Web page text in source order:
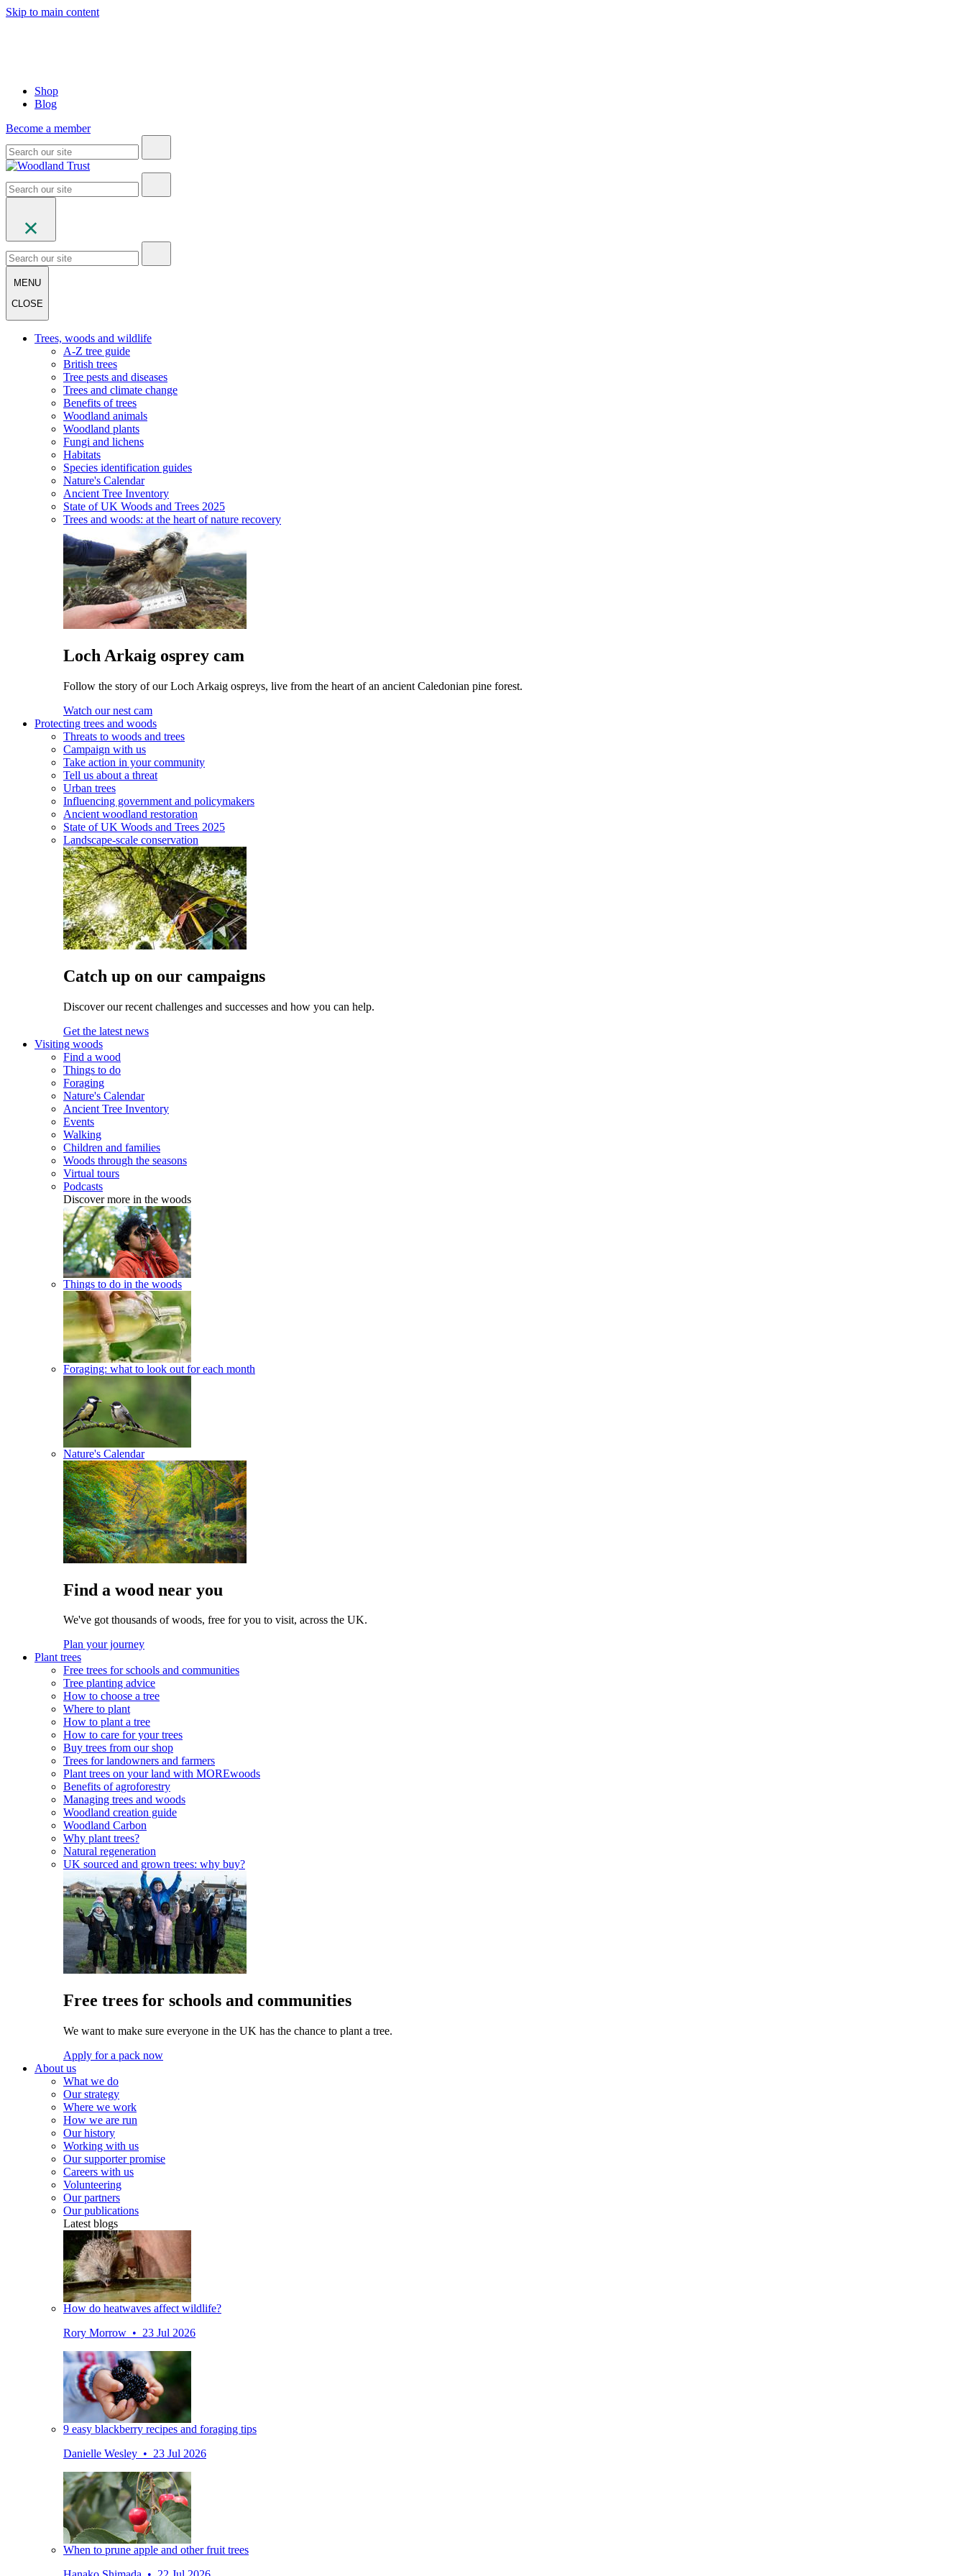
Skip to main content
Shop
Blog
Become a member
MENU
CLOSE
Trees, woods and wildlife
A-Z tree guide
British trees
Tree pests and diseases
Trees and climate change
Benefits of trees
Woodland animals
Woodland plants
Fungi and lichens
Habitats
Species identification guides
Nature's Calendar
Ancient Tree Inventory
State of UK Woods and Trees 2025
Trees and woods: at the heart of nature recovery
Loch Arkaig osprey cam
Follow the story of our Loch Arkaig ospreys, live from the heart of an ancient Caledonian pine forest.
Watch our nest cam
Protecting trees and woods
Threats to woods and trees
Campaign with us
Take action in your community
Tell us about a threat
Urban trees
Influencing government and policymakers
Ancient woodland restoration
State of UK Woods and Trees 2025
Landscape-scale conservation
Catch up on our campaigns
Discover our recent challenges and successes and how you can help.
Get the latest news
Visiting woods
Find a wood
Things to do
Foraging
Nature's Calendar
Ancient Tree Inventory
Events
Walking
Children and families
Woods through the seasons
Virtual tours
Podcasts
Discover more in the woods
Things to do in the woods
Foraging: what to look out for each month
Nature's Calendar
Find a wood near you
We've got thousands of woods, free for you to visit, across the UK.
Plan your journey
Plant trees
Free trees for schools and communities
Tree planting advice
How to choose a tree
Where to plant
How to plant a tree
How to care for your trees
Buy trees from our shop
Trees for landowners and farmers
Plant trees on your land with MOREwoods
Benefits of agroforestry
Managing trees and woods
Woodland creation guide
Woodland Carbon
Why plant trees?
Natural regeneration
UK sourced and grown trees: why buy?
Free trees for schools and communities
We want to make sure everyone in the UK has the chance to plant a tree.
Apply for a pack now
About us
What we do
Our strategy
Where we work
How we are run
Our history
Working with us
Our supporter promise
Careers with us
Volunteering
Our partners
Our publications
Latest blogs
How do heatwaves affect wildlife?
Rory Morrow • 23 Jul 2026
9 easy blackberry recipes and foraging tips
Danielle Wesley • 23 Jul 2026
When to prune apple and other fruit trees